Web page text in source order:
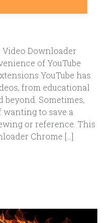
Video Downloader
of YouTube
YouTube has
from educational
Sometimes,
wanting to save a
or reference. This
Chrome […]